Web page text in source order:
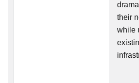
their
while